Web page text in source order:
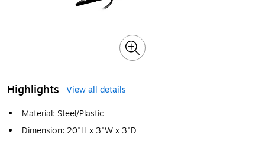
Highlights
View all details
Material: Steel/Plastic
Dimension: 20"H x 3"W x 3"D